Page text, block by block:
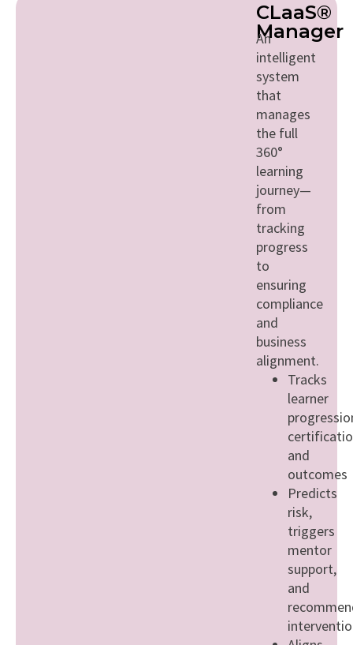
CLaaS®
Manager
An
intelligent
system
that
manages
the full
360°
learning
journey—
from
tracking
progress
to
ensuring
compliance
and
business
alignment.
Tracks
learner
and
outcomes
Predicts
risk,
triggers
mentor
support,
and